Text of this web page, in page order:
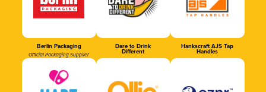
Berlin Packaging
Official Packaging Supplier
Dare to Drink
Different
Hankscraft AJS Tap
Handles